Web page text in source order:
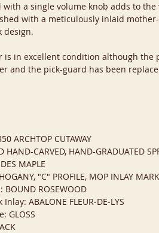
with a single volume knob adds to the
with a meticulously inlaid mother-
design.
is in excellent condition although the
and the pick-guard has been
ARCHTOP CUTAWAY
HAND-CARVED, HAND-GRADUATED
MAPLE
"C" PROFILE, MOP INLAY
BOUND ROSEWOOD
ABALONE FLEUR-DE-LYS
GLOSS